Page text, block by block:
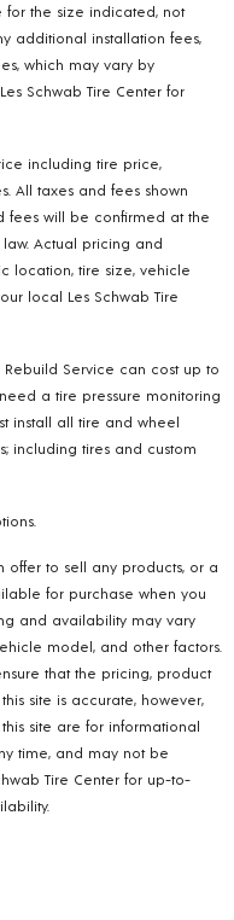
for the size indicated, not
additional installation fees,
which may vary by
Schwab Tire Center for
including tire price,
All taxes and fees shown
fees will be confirmed at the
Actual pricing and
location, tire size, vehicle
local Les Schwab Tire
Rebuild Service can cost up to
a tire pressure monitoring
install all tire and wheel
including tires and custom
offer to sell any products, or a
for purchase when you
and availability may vary
model, and other factors.
that the pricing, product
site is accurate, however,
site are for informational
time, and may not be
Tire Center for up-to-